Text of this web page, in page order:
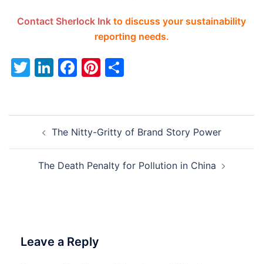
Contact Sherlock Ink to discuss your sustainability
reporting needs.
Twitter
LinkedIn
Facebook
Pinterest
navigationThe Nitty-Gritty of Brand Story Power
The Death Penalty for Pollution in China
Leave a Reply